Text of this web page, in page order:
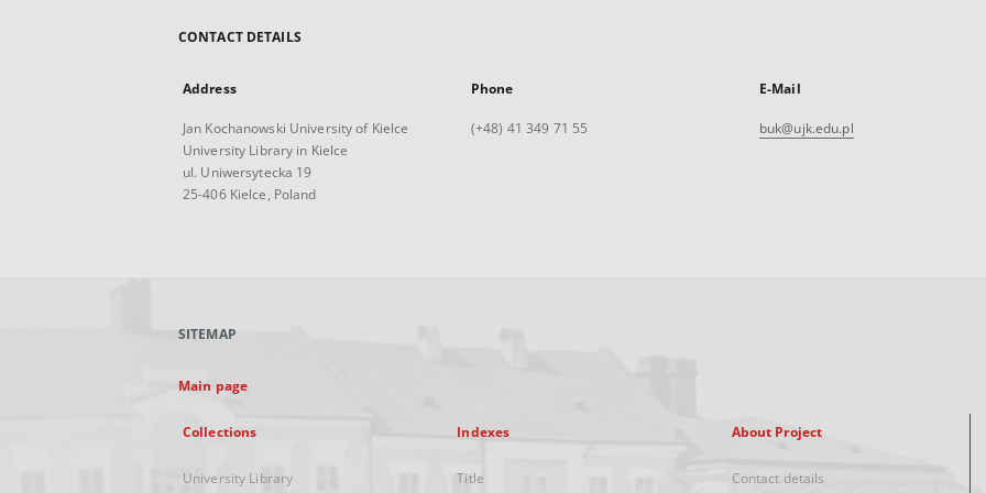
CONTACT DETAILS
Address
Jan Kochanowski University of Kielce
University Library in Kielce
ul. Uniwersytecka 19
25-406 Kielce, Poland
Phone
(+48) 41 349 71 55
E-Mail
buk@ujk.edu.pl
SITEMAP
Main page
Collections
University Library
Indexes
Title
About Project
Contact details